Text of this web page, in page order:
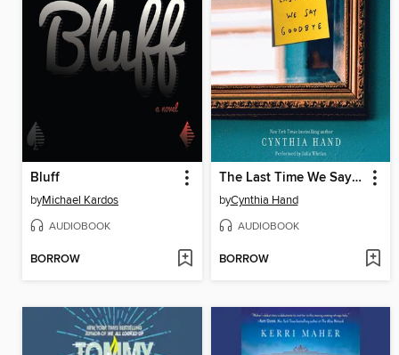
Bluff
byMichael Kardos
AUDIOBOOK
BORROW
The Last Time We Say Goodbye
byCynthia Hand
AUDIOBOOK
BORROW